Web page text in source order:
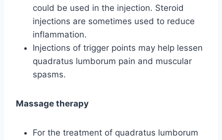
could be used in the injection. Steroid
injections are sometimes used to reduce
inflammation.
Injections of trigger points may help lessen
quadratus lumborum pain and muscular
spasms.
Massage therapy
For the treatment of quadratus lumborum